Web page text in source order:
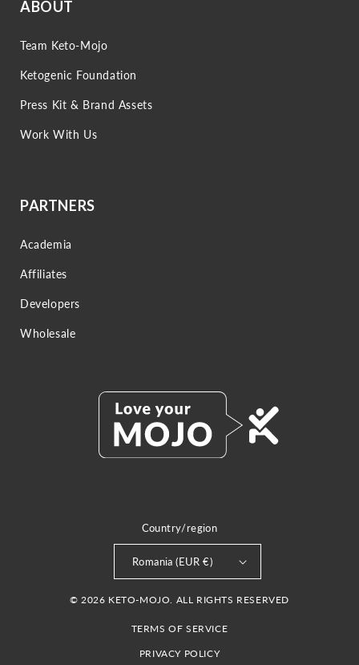
ABOUT
Team Keto-Mojo
Ketogenic Foundation
Press Kit & Brand Assets
Work With Us
PARTNERS
Academia
Affiliates
Developers
Wholesale
Country/region
Romania (EUR €)
© 2026 KETO-MOJO. ALL RIGHTS RESERVED
TERMS OF SERVICE
PRIVACY POLICY